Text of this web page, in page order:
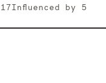
17Influenced by 5